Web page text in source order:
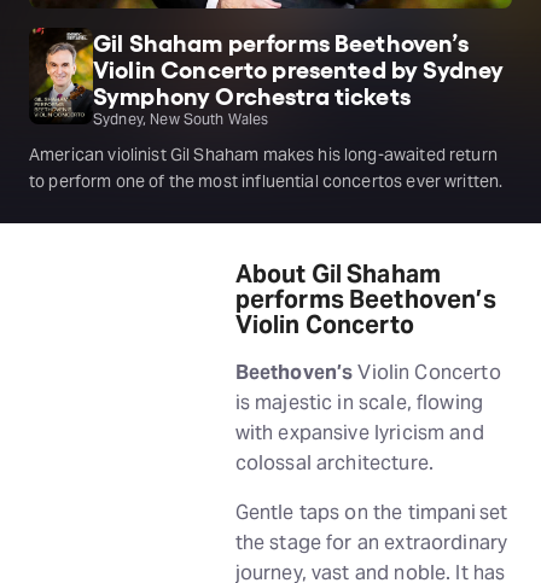
Gil Shaham performs Beethoven’s
Violin Concerto presented by Sydney
Symphony Orchestra tickets
Sydney, New South Wales
American violinist Gil Shaham makes his long-awaited return
to perform one of the most influential concertos ever written.
About Gil Shaham
performs Beethoven’s
Violin Concerto
Beethoven’sViolin Concerto
is majestic in scale, flowing
with expansive lyricism and
colossal architecture.
Gentle taps on the timpani set
the stage for an extraordinary
journey, vast and noble. It has